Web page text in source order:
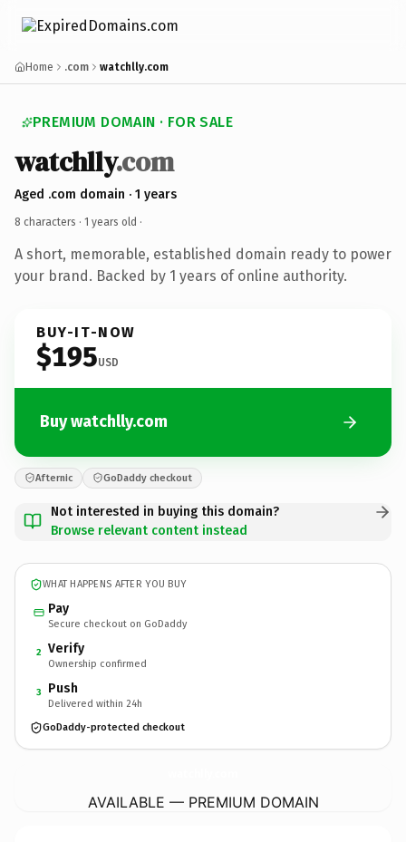
Home .com watchlly.com
PREMIUM DOMAIN · FOR SALE
watchlly.com
Aged .com domain · 1 years
8 characters · 1 years old ·
A short, memorable, established domain ready to power
your brand. Backed by 1 years of online authority.
BUY-IT-NOW
$195USD
Buy watchlly.com
Afternic GoDaddy checkout
Not interested in buying this domain?
Browse relevant content instead
WHAT HAPPENS AFTER YOU BUY
Pay
Secure checkout on GoDaddy
2 Verify
Ownership confirmed
3 Push
Delivered within 24h
GoDaddy-protected checkout
AVAILABLE — PREMIUM DOMAIN